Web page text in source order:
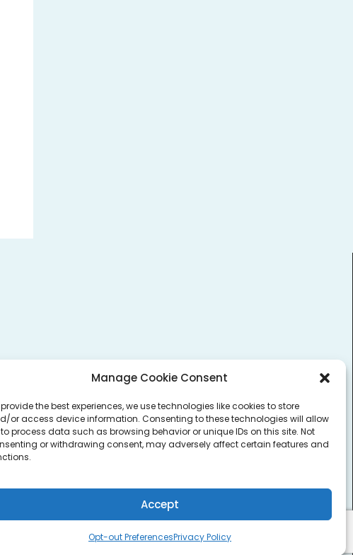
Manage Cookie Consent
the best experiences, we use technologies like cookies to store
or access device information. Consenting to these technologies will allow
process data such as browsing behavior or unique IDs on this site. Not
or withdrawing consent, may adversely affect certain features and
Accept
Opt-out PreferencesPrivacy Policy